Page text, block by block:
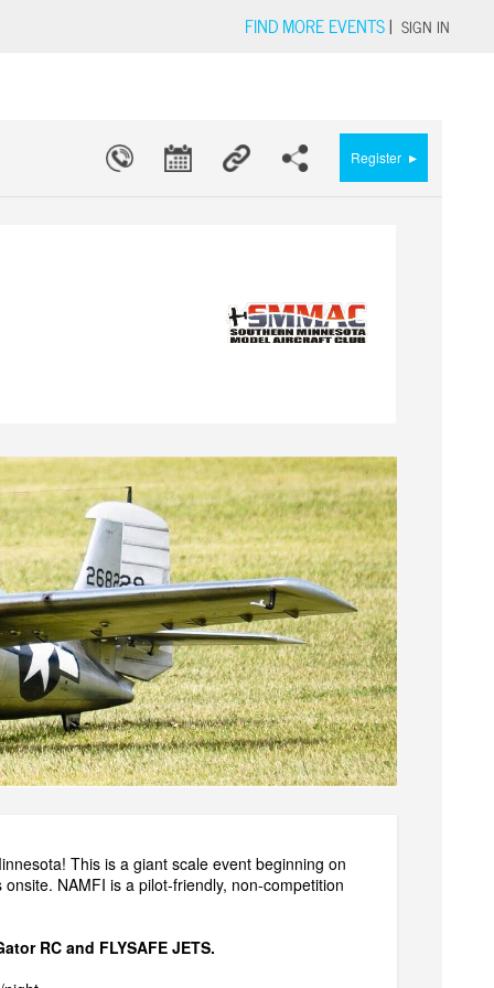
FIND MORE EVENTS| SIGN IN
Register ▸
This is a giant scale event beginning on
NAMFI is a pilot-friendly, non-competition
RCand FLYSAFE JETS.